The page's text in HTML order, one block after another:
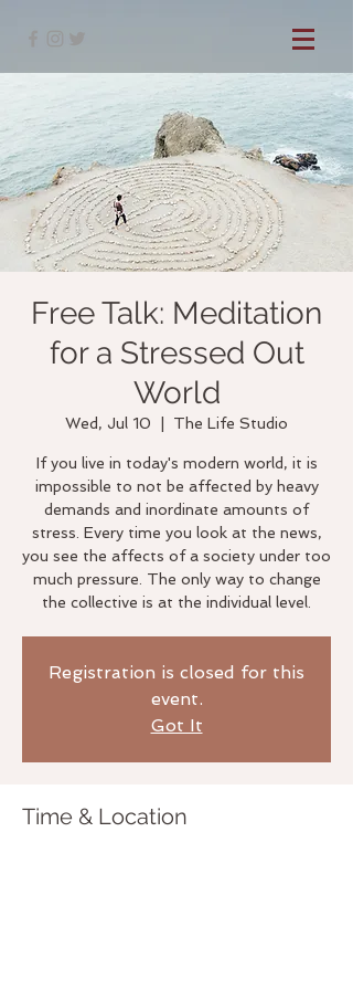
Free Talk: Meditation
for a Stressed Out
World
Wed, Jul 10 The Life Studio
If you live in today's modern world, it is
impossible to not be affected by heavy
demands and inordinate amounts of
stress. Every time you look at the news,
you see the affects of a society under too
much pressure. The only way to change
the collective is at the individual level.
Registration is closed for this
event.
Got It
Time & Location